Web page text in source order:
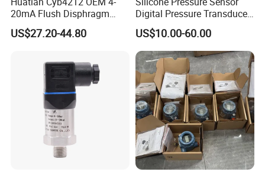
20mA Flush Disphragm
Type 4-20mA Absolute
Small-Profile Pressure
US$27.20-44.80
Digital Pressure Transducer
Pressure Transmitter 4
20mA for Steam Vacuum
Air Drink Water Fuel Oil Gas
Melt RS485 IoT Wireless 4G
Lora
US$10.00-60.00